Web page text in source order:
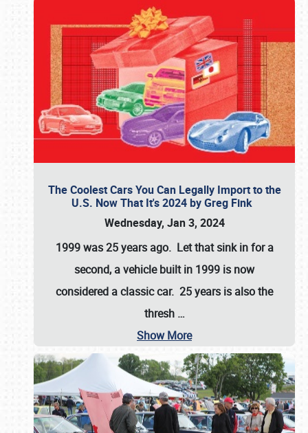
The Coolest Cars You Can Legally Import to the
U.S. Now That It's 2024 by Greg Fink
Wednesday, Jan 3, 2024
1999 was 25 years ago. Let that sink in for a
second, a vehicle built in 1999 is now
considered a classic car. 25 years is also the
thresh …
Show More